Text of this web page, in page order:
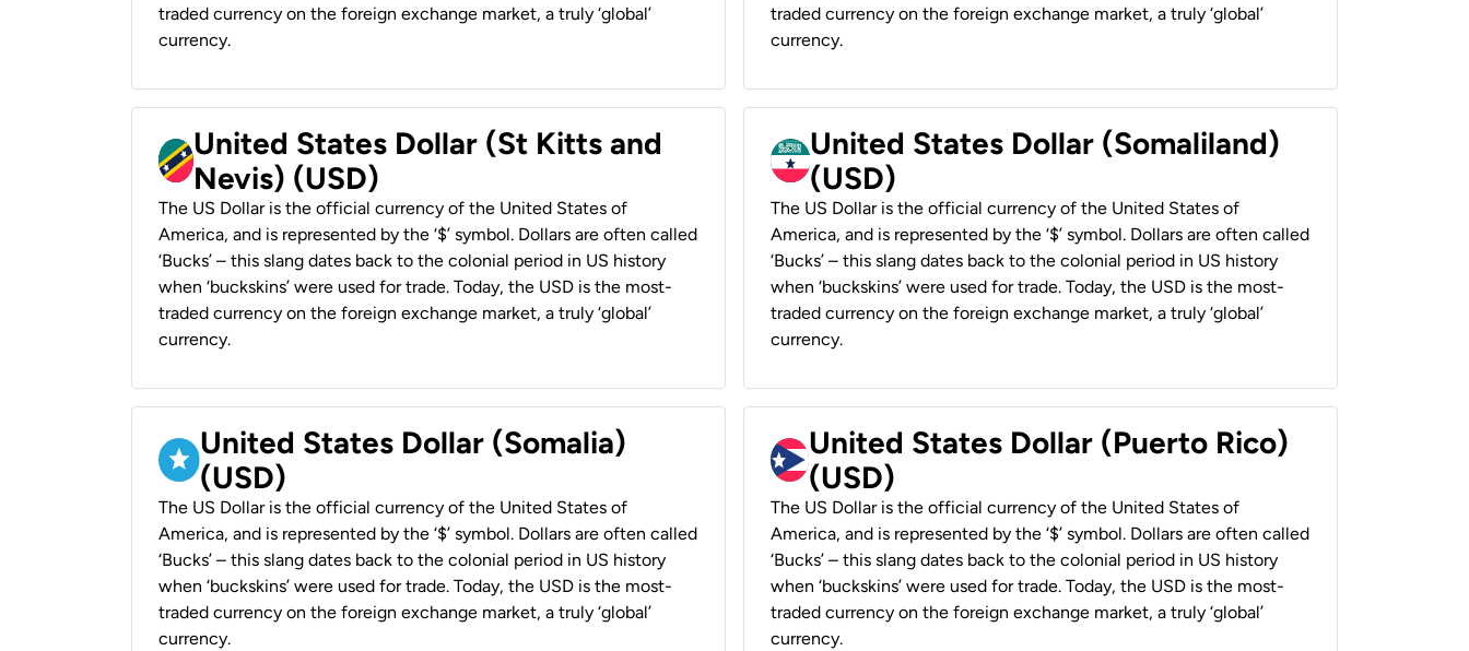
traded currency on the foreign exchange market, a truly ‘global’
currency.
traded currency on the foreign exchange market, a truly ‘global’
currency.
United States Dollar (St Kitts and
Nevis) (USD)
The US Dollar is the official currency of the United States of
America, and is represented by the ‘$’ symbol. Dollars are often called
‘Bucks’ – this slang dates back to the colonial period in US history
when ‘buckskins’ were used for trade. Today, the USD is the most-
traded currency on the foreign exchange market, a truly ‘global’
currency.
United States Dollar (Somaliland)
(USD)
The US Dollar is the official currency of the United States of
America, and is represented by the ‘$’ symbol. Dollars are often called
‘Bucks’ – this slang dates back to the colonial period in US history
when ‘buckskins’ were used for trade. Today, the USD is the most-
traded currency on the foreign exchange market, a truly ‘global’
currency.
United States Dollar (Somalia)
(USD)
The US Dollar is the official currency of the United States of
America, and is represented by the ‘$’ symbol. Dollars are often called
‘Bucks’ – this slang dates back to the colonial period in US history
when ‘buckskins’ were used for trade. Today, the USD is the most-
traded currency on the foreign exchange market, a truly ‘global’
currency.
United States Dollar (Puerto Rico)
(USD)
The US Dollar is the official currency of the United States of
America, and is represented by the ‘$’ symbol. Dollars are often called
‘Bucks’ – this slang dates back to the colonial period in US history
when ‘buckskins’ were used for trade. Today, the USD is the most-
traded currency on the foreign exchange market, a truly ‘global’
currency.